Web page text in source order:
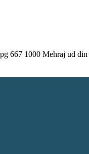
667 1000 Mehraj ud din